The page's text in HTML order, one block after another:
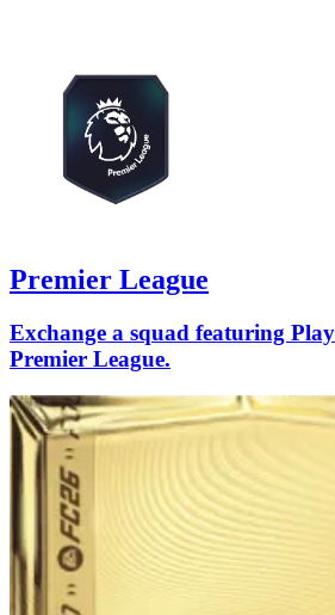
Premier League
Exchange a squad featuring
Premier League.